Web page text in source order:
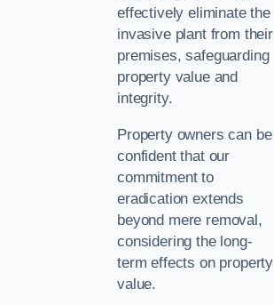
effectively eliminate the
invasive plant from their
premises, safeguarding
property value and
integrity.
Property owners can be
confident that our
commitment to
eradication extends
beyond mere removal,
considering the long-
term effects on property
value.